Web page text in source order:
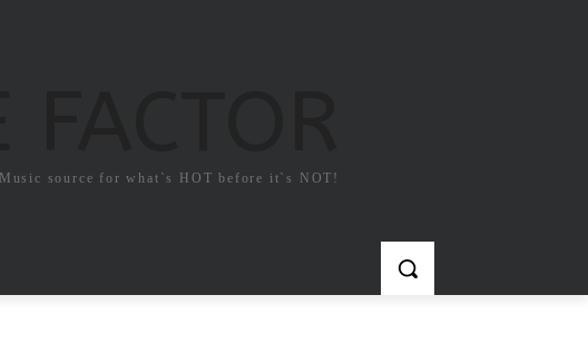
Music source for what`s HOT before it`s NOT!